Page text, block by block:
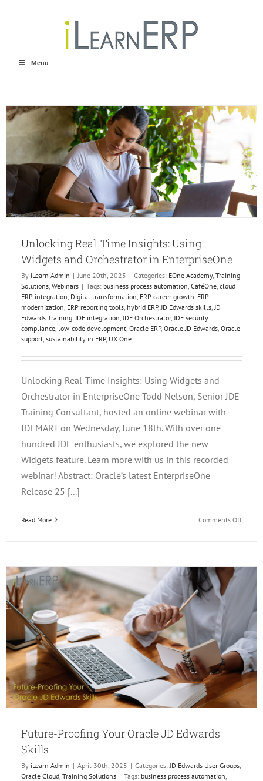
Menu
Unlocking Real-Time Insights: Using
Widgets and Orchestrator in EnterpriseOne
By iLearn Admin | June 20th, 2025 | Categories: EOne Academy, Training
Solutions Webinars | Tags: business process automation CaféOne cloud
ERP integration Digital transformation ERP career growth ERP
modernization ERP reporting tools hybrid ERP, JD Edwards skills JD
Edwards Training JDE integration JDE Orchestrator, JDE security
compliance low-code development Oracle ERP, Oracle JD Edwards Oracle
support sustainability in ERP, UX One
Unlocking Real-Time Insights: Using Widgets and
Orchestrator in EnterpriseOne Todd Nelson, Senior JDE
Training Consultant, hosted an online webinar with
JDEMART on Wednesday, June 18th. With over one
hundred JDE enthusiasts, we explored the new
Widgets feature. Learn more with us in this recorded
webinar! Abstract: Oracle’s latest EnterpriseOne
Release 25 [...]
Read More Comments Offon
Future-Proofing Your Oracle JD Edwards
Skills
By iLearn Admin | April 30th, 2025 | Categories: JD Edwards User Groups
Oracle Cloud Training Solutions | Tags: business process automation